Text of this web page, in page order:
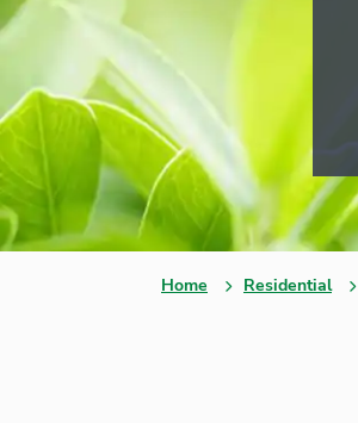
Home Residential